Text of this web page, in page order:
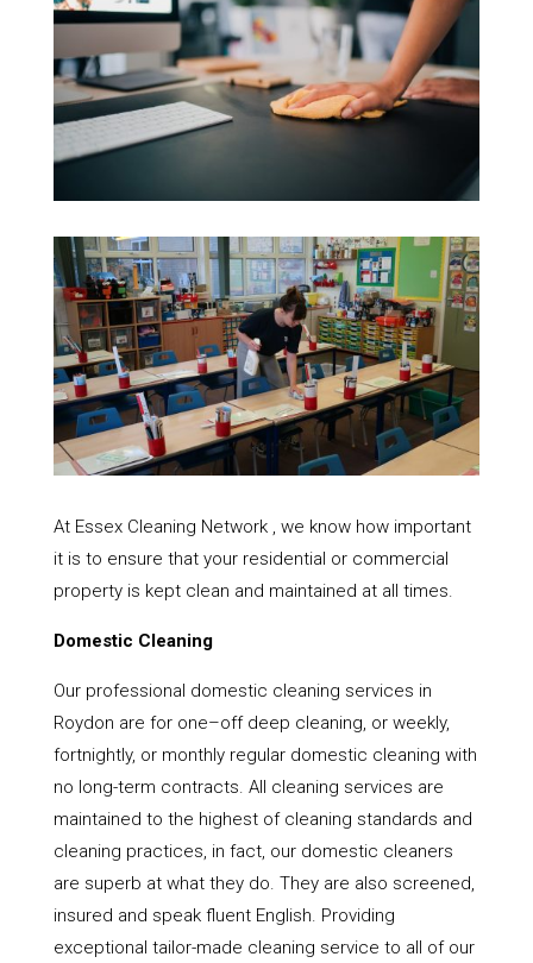
At Essex Cleaning Network , we know how important
it is to ensure that your residential or commercial
property is kept clean and maintained at all times.
Domestic Cleaning
Our professional domestic cleaning services in
Roydon are for one–off deep cleaning, or weekly,
fortnightly, or monthly regular domestic cleaning with
no long-term contracts. All cleaning services are
maintained to the highest of cleaning standards and
cleaning practices, in fact, our domestic cleaners
are superb at what they do. They are also screened,
insured and speak fluent English. Providing
exceptional tailor-made cleaning service to all of our